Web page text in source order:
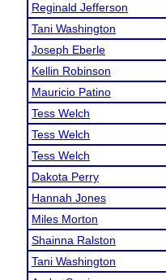
Reginald Jefferson
Tani Washington
Joseph Eberle
Kellin Robinson
Mauricio Patino
Tess Welch
Tess Welch
Tess Welch
Dakota Perry
Hannah Jones
Miles Morton
Shainna Ralston
Tani Washington